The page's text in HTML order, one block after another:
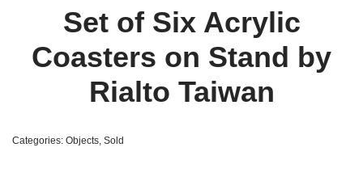
Set of Six Acrylic
Coasters on Stand by
Rialto Taiwan
Categories: Objects, Sold